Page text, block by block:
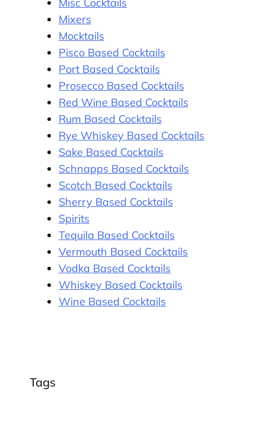
Mixers
Mocktails
Pisco Based Cocktails
Port Based Cocktails
Prosecco Based Cocktails
Red Wine Based Cocktails
Rum Based Cocktails
Rye Whiskey Based Cocktails
Sake Based Cocktails
Schnapps Based Cocktails
Scotch Based Cocktails
Sherry Based Cocktails
Spirits
Tequila Based Cocktails
Vermouth Based Cocktails
Vodka Based Cocktails
Whiskey Based Cocktails
Wine Based Cocktails
Tags